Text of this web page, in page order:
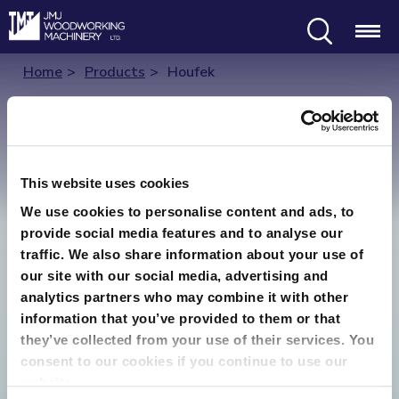
This website uses cookies
We use cookies to personalise content and ads, to
provide social media features and to analyse our
traffic. We also share information about your use of
our site with our social media, advertising and
analytics partners who may combine it with other
information that you’ve provided to them or that
they’ve collected from your use of their services. You
consent to our cookies if you continue to use our
Menu
Home Products Houfek
Houfek
Houfek produce a range of through
feed/widebelt sanding machines, they are
simple and robust in their construction
which leads to reliable, safe accurate
operation. Houfek machines are
manufactured in the Czech Republic.